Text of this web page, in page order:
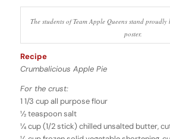
The students of Team Apple Queens stand
poster.
Recipe
Crumbalicious Apple Pie
For the crust:
1 1/3 cup all purpose flour
1⁄2 teaspoon salt
1⁄4 cup (1/2 stick) chilled unsalted butter,